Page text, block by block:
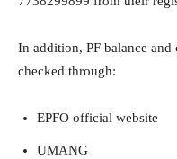
In addition, PF balance
checked through:
EPFO official website
UMANG